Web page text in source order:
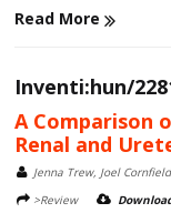
Read More
Inventi:hun/
A Comparison
Renal and
Jenna Trew, Joel Cornfield
>Review